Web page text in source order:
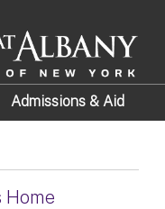
Admissions & Aid